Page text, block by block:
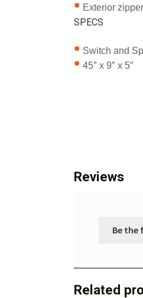
Exterior
SPECS
Switch and
45″ x 9″ x 5″
Reviews
Be the
Related